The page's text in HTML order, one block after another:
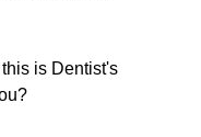
is Dentist's